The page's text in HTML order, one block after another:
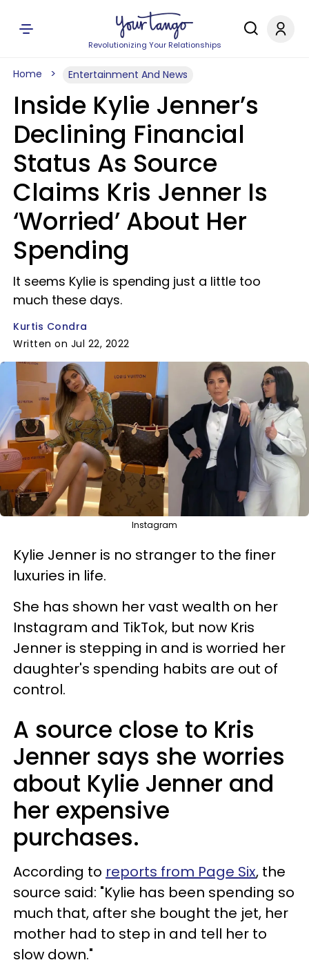
Revolutionizing Your Relationships
Home Entertainment And News
Inside Kylie Jenner’s
Declining Financial
Status As Source
Claims Kris Jenner Is
‘Worried’ About Her
Spending
It seems Kylie is spending just a little too
much these days.
Kurtis Condra
Written on Jul 22, 2022
Instagram
Kylie Jenner is no stranger to the finer
luxuries in life.
She has shown her vast wealth on her
Instagram and TikTok, but now Kris
Jenner is stepping in and is worried her
daughter's spending habits are out of
control.
A source close to Kris
Jenner says she worries
about Kylie Jenner and
her expensive
purchases.
According to reports from Page Six, the
source said: "Kylie has been spending so
much that, after she bought the jet, her
mother had to step in and tell her to
slow down."